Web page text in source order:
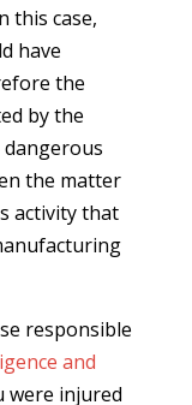
this case,
have
the
by the
the matter
activity that
responsible
and
were injured